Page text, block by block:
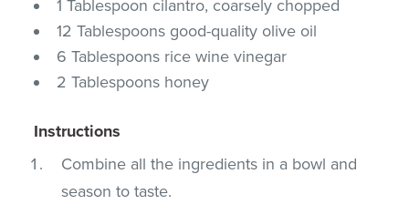
1 Tablespoon cilantro, coarsely chopped
12 Tablespoons good-quality olive oil
6 Tablespoons rice wine vinegar
2 Tablespoons honey
Instructions
Combine all the ingredients in a bowl and
season to taste.